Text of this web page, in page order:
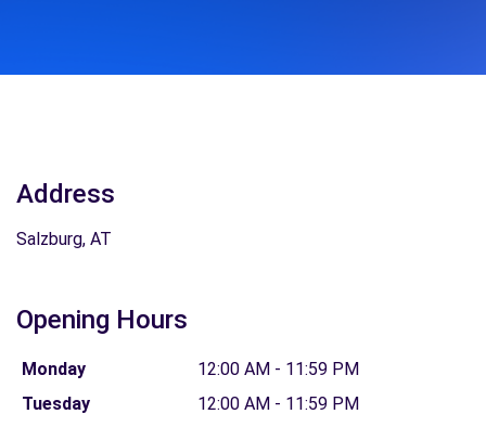
Address
Salzburg, AT
Opening Hours
Monday
12:00 AM - 11:59 PM
Tuesday
12:00 AM - 11:59 PM